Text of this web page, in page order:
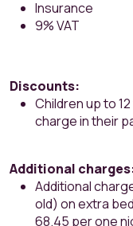
Insurance
9% VAT
Discounts:
Children up to
charge in their
Additional
Additional
old) on extra
68.45 per one